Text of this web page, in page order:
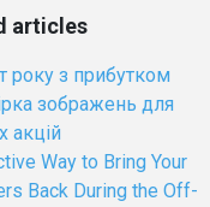
articles
року з прибутком
зображень для
акцій
Way to Bring Your
Back During the Off-